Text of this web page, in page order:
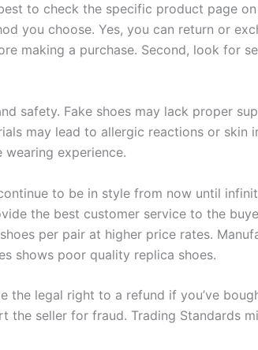
to check the specific product page on
you choose. Yes, you can return or
making a purchase. Second, look for
safety. Fake shoes may lack proper
may lead to allergic reactions or skin
experience.
to be in style from now until
the best customer service to the
per pair at higher price rates.
shows poor quality replica shoes.
the legal right to a refund if you’ve
the seller for fraud. Trading Standards